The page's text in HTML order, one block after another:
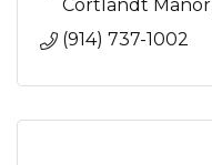
Cortlandt Manor
(914) 737-1002